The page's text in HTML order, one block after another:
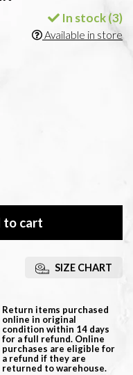
In stock (3)
Available in store
to cart
SIZE CHART
Return items purchased
online in original
condition within 14 days
for a full refund. Online
purchases are eligible for
a refund if they are
returned to warehouse.